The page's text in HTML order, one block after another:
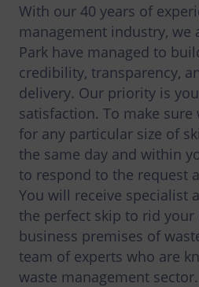
With our 40 years of
management industry, we
Park have managed to
credibility, transparency,
delivery. Our priority is
satisfaction. To make
for any particular size of
the same day and within
to respond to the request
You will receive specialist
the perfect skip to rid
business premises of
team of experts who are
waste management sector.